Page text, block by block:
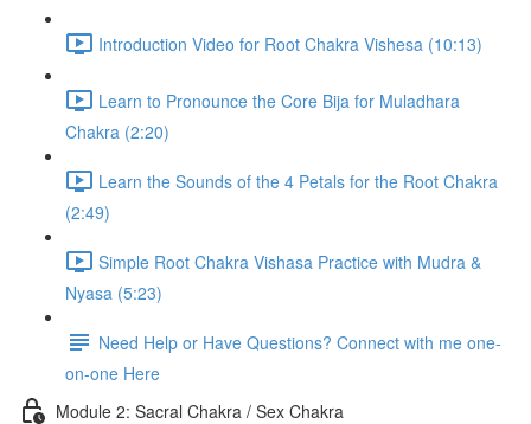
Introduction Video for Root Chakra Vishesa (10:13)
Learn to Pronounce the Core Bija for Muladhara
Chakra (2:20)
Learn the Sounds of the 4 Petals for the Root Chakra
(2:49)
Simple Root Chakra Vishasa Practice with Mudra &
Nyasa (5:23)
Need Help or Have Questions? Connect with me one-
on-one Here
Module 2: Sacral Chakra / Sex Chakra